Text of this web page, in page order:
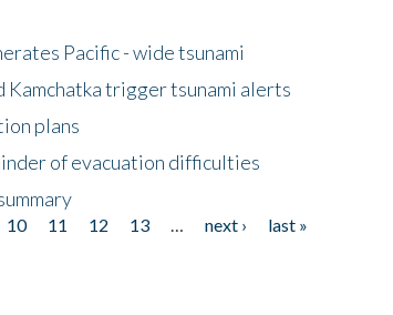
Pacific - wide tsunami
Kamchatka trigger tsunami alerts
plans
of evacuation difficulties
10 11 12 13 next ›
last »